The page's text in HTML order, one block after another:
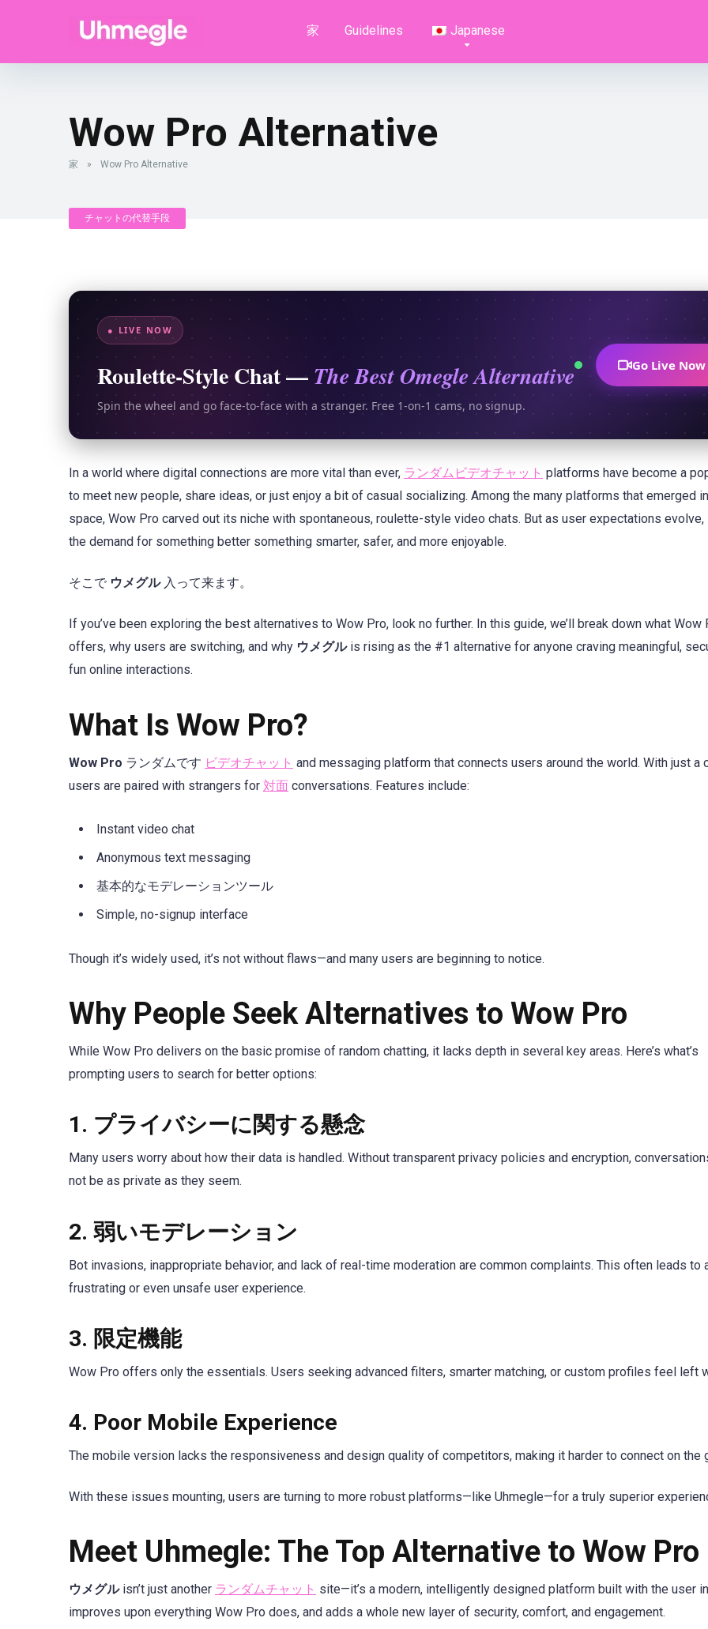
家 Guidelines Japanese
Wow Pro Alternative
家 » Wow Pro Alternative
チャットの代替手段
● LIVE NOW
Roulette-Style Chat — The Best Omegle Alternative
Spin the wheel and go face-to-face with a stranger. Free 1-on-1 cams, no signup.
Go Live Now
In a world where digital connections are more vital than ever, ランダムビデオチャット platforms have become a
to meet new people, share ideas, or just enjoy a bit of casual socializing. Among the many platforms that emerged
space, Wow Pro carved out its niche with spontaneous, roulette-style video chats. But as user expectations
the demand for something better something smarter, safer, and more enjoyable.
そこで ウメグル入って来ます。
If you’ve been exploring the best alternatives to Wow Pro, look no further. In this guide, we’ll break down what Wow
offers, why users are switching, and why ウメグルis rising as the #1 alternative for anyone craving meaningful,
fun online interactions.
What Is Wow Pro?
Wow Pro ランダムです ビデオチャット and messaging platform that connects users around the world. With just a
users are paired with strangers for 対面 conversations. Features include:
Instant video chat
Anonymous text messaging
基本的なモデレーションツール
Simple, no-signup interface
Though it’s widely used, it’s not without flaws—and many users are beginning to notice.
Why People Seek Alternatives to Wow Pro
While Wow Pro delivers on the basic promise of random chatting, it lacks depth in several key areas. Here’s what’s
prompting users to search for better options:
1. プライバシーに関する懸念
Many users worry about how their data is handled. Without transparent privacy policies and encryption,
not be as private as they seem.
2. 弱いモデレーション
Bot invasions, inappropriate behavior, and lack of real-time moderation are common complaints. This often leads to
frustrating or even unsafe user experience.
3. 限定機能
Wow Pro offers only the essentials. Users seeking advanced filters, smarter matching, or custom profiles feel left
4. Poor Mobile Experience
The mobile version lacks the responsiveness and design quality of competitors, making it harder to connect on the
With these issues mounting, users are turning to more robust platforms—like Uhmegle—for a truly superior
Meet Uhmegle: The Top Alternative to Wow Pro
ウメグルisn’t just another ランダムチャット site—it’s a modern, intelligently designed platform built with the user
improves upon everything Wow Pro does, and adds a whole new layer of security, comfort, and engagement.